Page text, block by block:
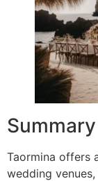
Summary
Taormina offers
wedding